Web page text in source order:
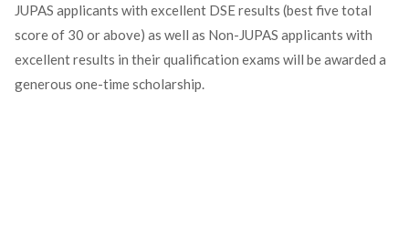
JUPAS applicants with excellent DSE results (best five total
score of 30 or above) as well as Non-JUPAS applicants with
excellent results in their qualification exams will be awarded a
generous one-time scholarship.